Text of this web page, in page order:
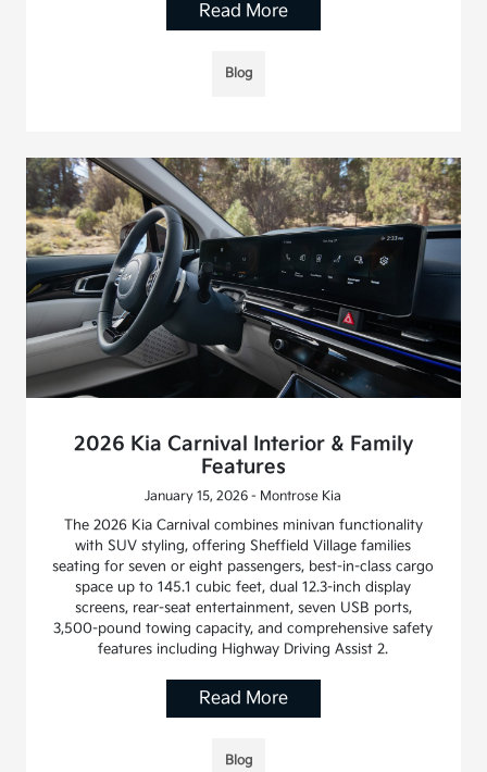
Read More
Blog
2026 Kia Carnival Interior & Family
Features
January 15, 2026 - Montrose Kia
The 2026 Kia Carnival combines minivan functionality
with SUV styling, offering Sheffield Village families
seating for seven or eight passengers, best-in-class cargo
space up to 145.1 cubic feet, dual 12.3-inch display
screens, rear-seat entertainment, seven USB ports,
3,500-pound towing capacity, and comprehensive safety
features including Highway Driving Assist 2.
Read More
Blog